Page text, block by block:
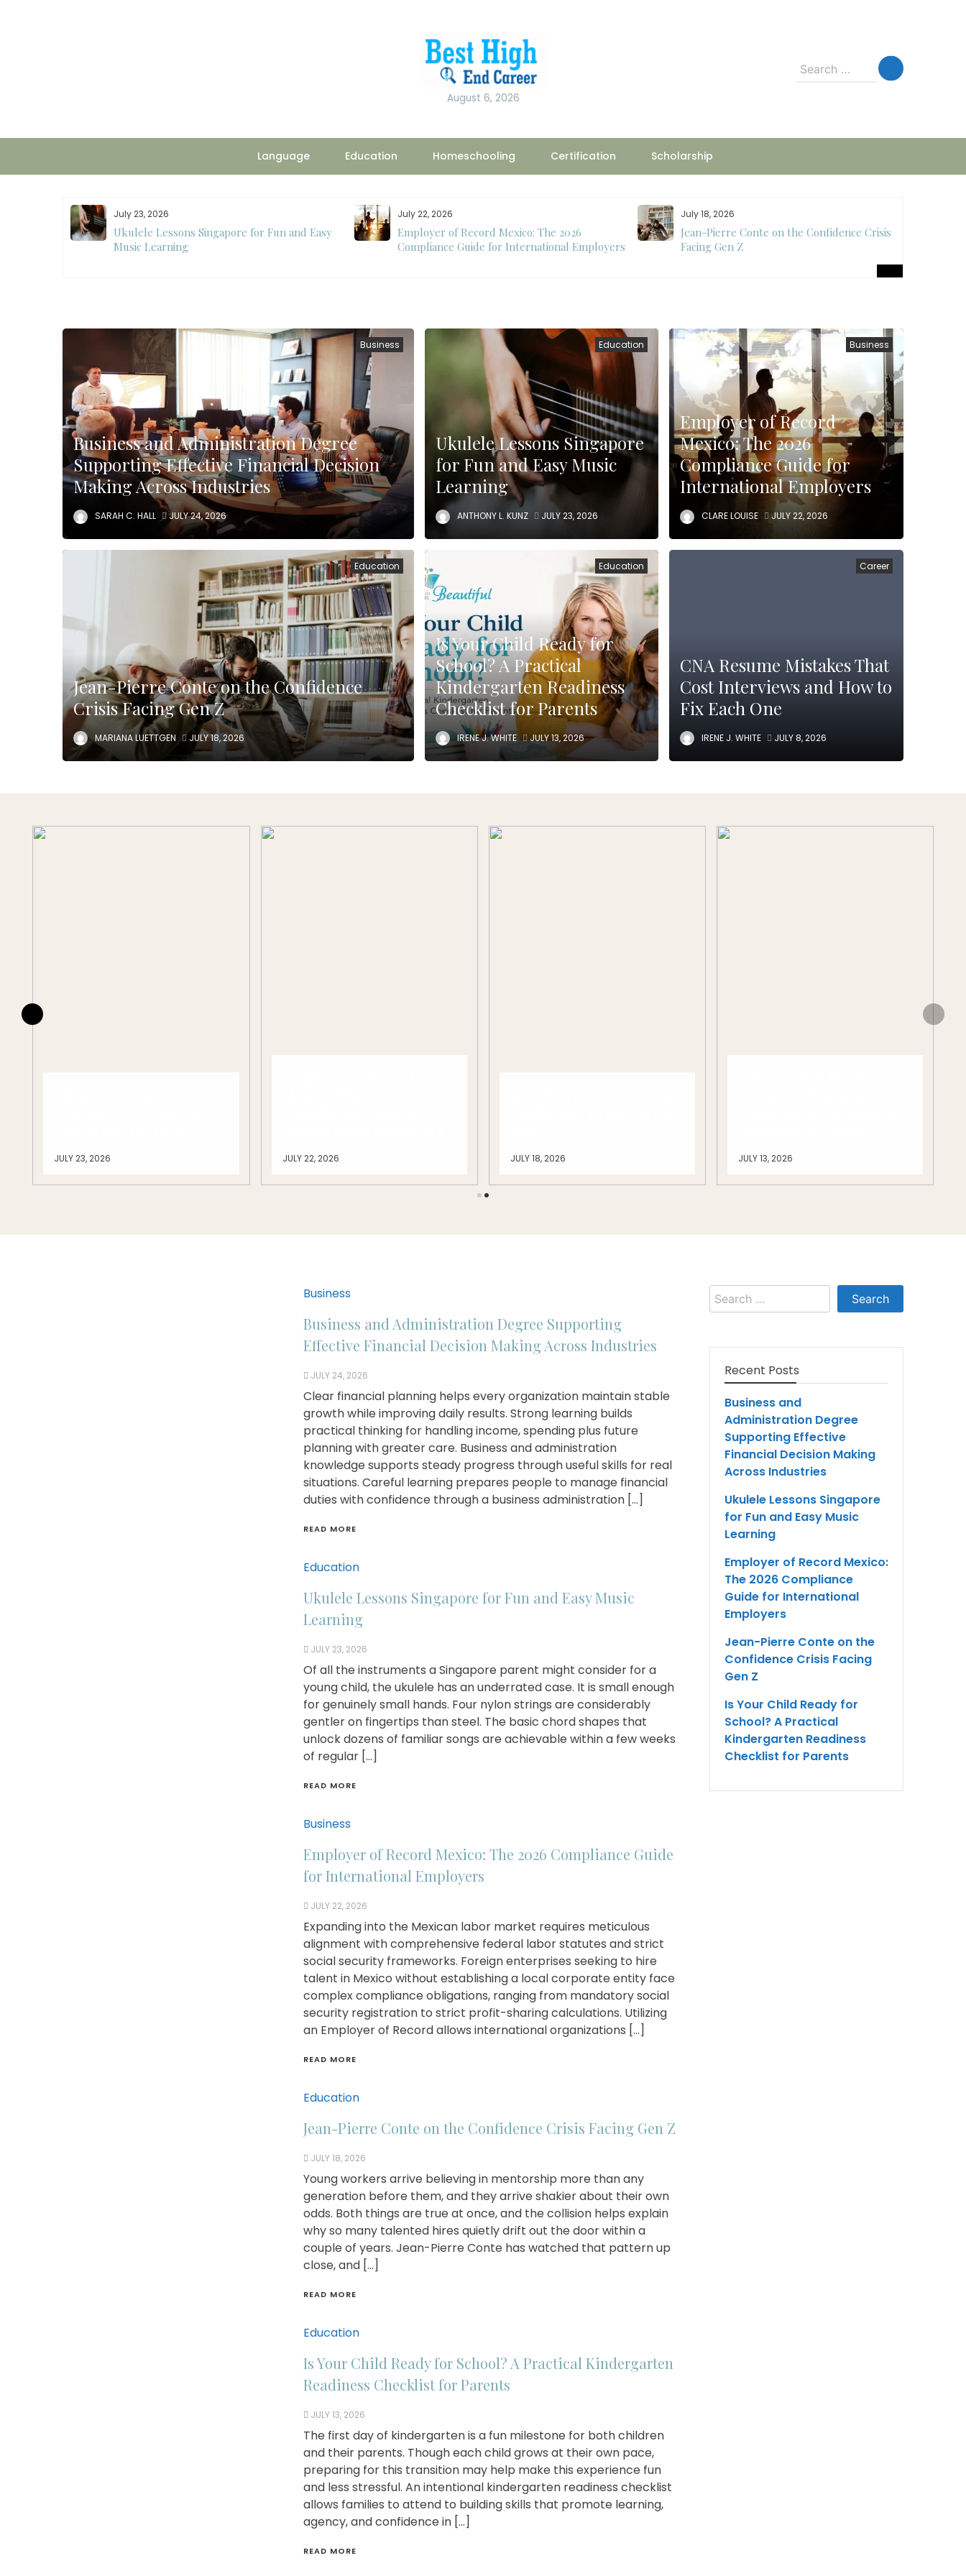
August 6, 2026
Search
Language Education Homeschooling Certification Scholarship
July 23, 2026
Ukulele Lessons Singapore for Fun and Easy
Music Learning
July 22, 2026
Employer of Record Mexico: The 2026
Compliance Guide for International Employers
July 18, 2026
Jean-Pierre Conte on the Confidence Crisis
Facing Gen Z
Business
Business and Administration Degree
Supporting Effective Financial Decision
Making Across Industries
SARAH C. HALL JULY 24, 2026
Education
Ukulele Lessons Singapore
for Fun and Easy Music
Learning
ANTHONY L. KUNZ JULY 23, 2026
Business
Employer of Record
Mexico: The 2026
Compliance Guide for
International Employers
CLARE LOUISE JULY 22, 2026
Education
Jean-Pierre Conte on the Confidence
Crisis Facing Gen Z
MARIANA LUETTGEN JULY 18, 2026
Education
Is Your Child Ready for
School? A Practical
Kindergarten Readiness
Checklist for Parents
IRENE J. WHITE JULY 13, 2026
Career
CNA Resume Mistakes That
Cost Interviews and How to
Fix Each One
IRENE J. WHITE JULY 8, 2026
JULY 23, 2026 JULY 22, 2026 JULY 18, 2026 JULY 13, 2026
Business
Business and Administration Degree Supporting
Effective Financial Decision Making Across Industries
JULY 24, 2026
Clear financial planning helps every organization maintain stable
growth while improving daily results. Strong learning builds
practical thinking for handling income, spending plus future
planning with greater care. Business and administration
knowledge supports steady progress through useful skills for real
situations. Careful learning prepares people to manage financial
duties with confidence through a business administration […]
READ MORE
Education
Ukulele Lessons Singapore for Fun and Easy Music
Learning
JULY 23, 2026
Of all the instruments a Singapore parent might consider for a
young child, the ukulele has an underrated case. It is small enough
for genuinely small hands. Four nylon strings are considerably
gentler on fingertips than steel. The basic chord shapes that
unlock dozens of familiar songs are achievable within a few weeks
of regular […]
READ MORE
Business
Employer of Record Mexico: The 2026 Compliance Guide
for International Employers
JULY 22, 2026
Expanding into the Mexican labor market requires meticulous
alignment with comprehensive federal labor statutes and strict
social security frameworks. Foreign enterprises seeking to hire
talent in Mexico without establishing a local corporate entity face
complex compliance obligations, ranging from mandatory social
security registration to strict profit-sharing calculations. Utilizing
an Employer of Record allows international organizations […]
READ MORE
Education
Jean-Pierre Conte on the Confidence Crisis Facing Gen Z
JULY 18, 2026
Young workers arrive believing in mentorship more than any
generation before them, and they arrive shakier about their own
odds. Both things are true at once, and the collision helps explain
why so many talented hires quietly drift out the door within a
couple of years. Jean-Pierre Conte has watched that pattern up
close, and […]
READ MORE
Education
Is Your Child Ready for School? A Practical Kindergarten
Readiness Checklist for Parents
JULY 13, 2026
The first day of kindergarten is a fun milestone for both children
and their parents. Though each child grows at their own pace,
preparing for this transition may help make this experience fun
and less stressful. An intentional kindergarten readiness checklist
allows families to attend to building skills that promote learning,
agency, and confidence in […]
READ MORE
Search
for:
Recent Posts
Business and
Administration Degree
Supporting Effective
Financial Decision Making
Across Industries
Ukulele Lessons Singapore
for Fun and Easy Music
Learning
Employer of Record Mexico:
The 2026 Compliance
Guide for International
Employers
Jean-Pierre Conte on the
Confidence Crisis Facing
Gen Z
Is Your Child Ready for
School? A Practical
Kindergarten Readiness
Checklist for Parents